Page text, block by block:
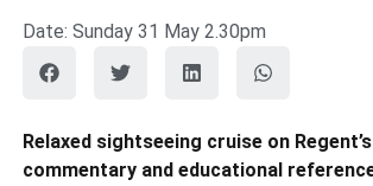
Date: Sunday 31 May 2.30pm
Relaxed sightseeing cruise on
commentary and educational